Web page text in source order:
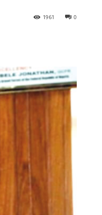
0
1961